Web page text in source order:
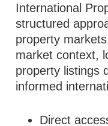
International
structured
property
market context,
property listings
informed
Direct